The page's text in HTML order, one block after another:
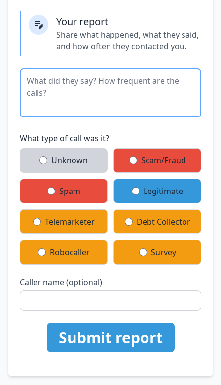
Your report
Share what happened, what they said,
and how often they contacted you.
What type of call was it?
Unknown Scam/Fraud
Spam Legitimate
Telemarketer Debt Collector
Robocaller Survey
Caller name (optional)
Submit report